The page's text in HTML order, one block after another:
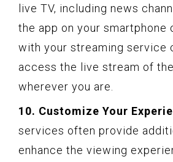
live TV, including news
the app on your smartphone
with your streaming service
access the live stream of
wherever you are.
10. Customize Your
services often provide
enhance the viewing